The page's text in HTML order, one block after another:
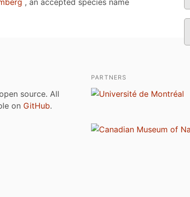
, an accepted species name
source. All
on GitHub.
PARTNERS